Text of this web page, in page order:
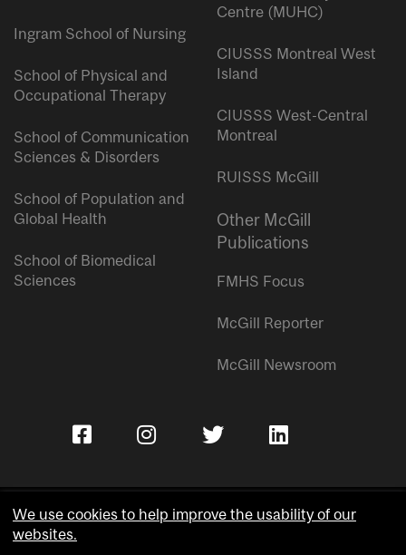
Ingram School of Nursing
School of Physical and
Occupational Therapy
School of Communication
Sciences & Disorders
School of Population and
Global Health
School of Biomedical
Sciences
Centre (MUHC)
CIUSSS Montreal West
Island
CIUSSS West-Central
Montreal
RUISSS McGill
Other McGill
Publications
FMHS Focus
McGill Reporter
McGill Newsroom
We use cookies to help improve the usability of our
websites.